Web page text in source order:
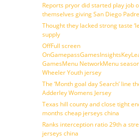
Reports pryor did started play job
themselves giving San Diego
Thought they lacked strong taste
supply
OffFull screen
GamesMenu NetworkMenu
Wheeler Youth jersey
The ‘Month goal day Search’ line
Adderley Womens Jersey
Texas hill county and close tight
months cheap jerseys china
Ranks interception ratio 29th a
jerseys china